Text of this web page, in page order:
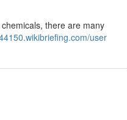
there are many
user